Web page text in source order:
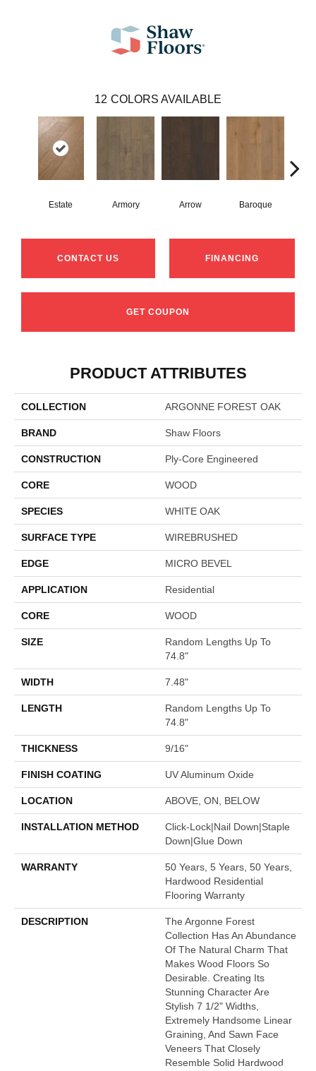
12 COLORS AVAILABLE
Estate Armory Arrow Baroque
CONTACT US FINANCING
GET COUPON
PRODUCT ATTRIBUTES
COLLECTION ARGONNE FOREST OAK
BRAND Shaw Floors
CONSTRUCTION Ply-Core Engineered
CORE WOOD
SPECIES WHITE OAK
SURFACE TYPE WIREBRUSHED
EDGE MICRO BEVEL
APPLICATION Residential
CORE WOOD
SIZE
Random Lengths Up To
74.8"
WIDTH 7.48"
LENGTH
Random Lengths Up To
74.8"
THICKNESS 9/16"
FINISH COATING UV Aluminum Oxide
LOCATION ABOVE, ON, BELOW
INSTALLATION METHOD
Click-Lock|Nail Down|Staple
Down|Glue Down
WARRANTY
50 Years, 5 Years, 50 Years,
Hardwood Residential
Flooring Warranty
DESCRIPTION
The Argonne Forest
Collection Has An Abundance
Of The Natural Charm That
Makes Wood Floors So
Desirable. Creating Its
Stunning Character Are
Stylish 7 1/2" Widths,
Extremely Handsome Linear
Graining, And Sawn Face
Veneers That Closely
Resemble Solid Hardwood.